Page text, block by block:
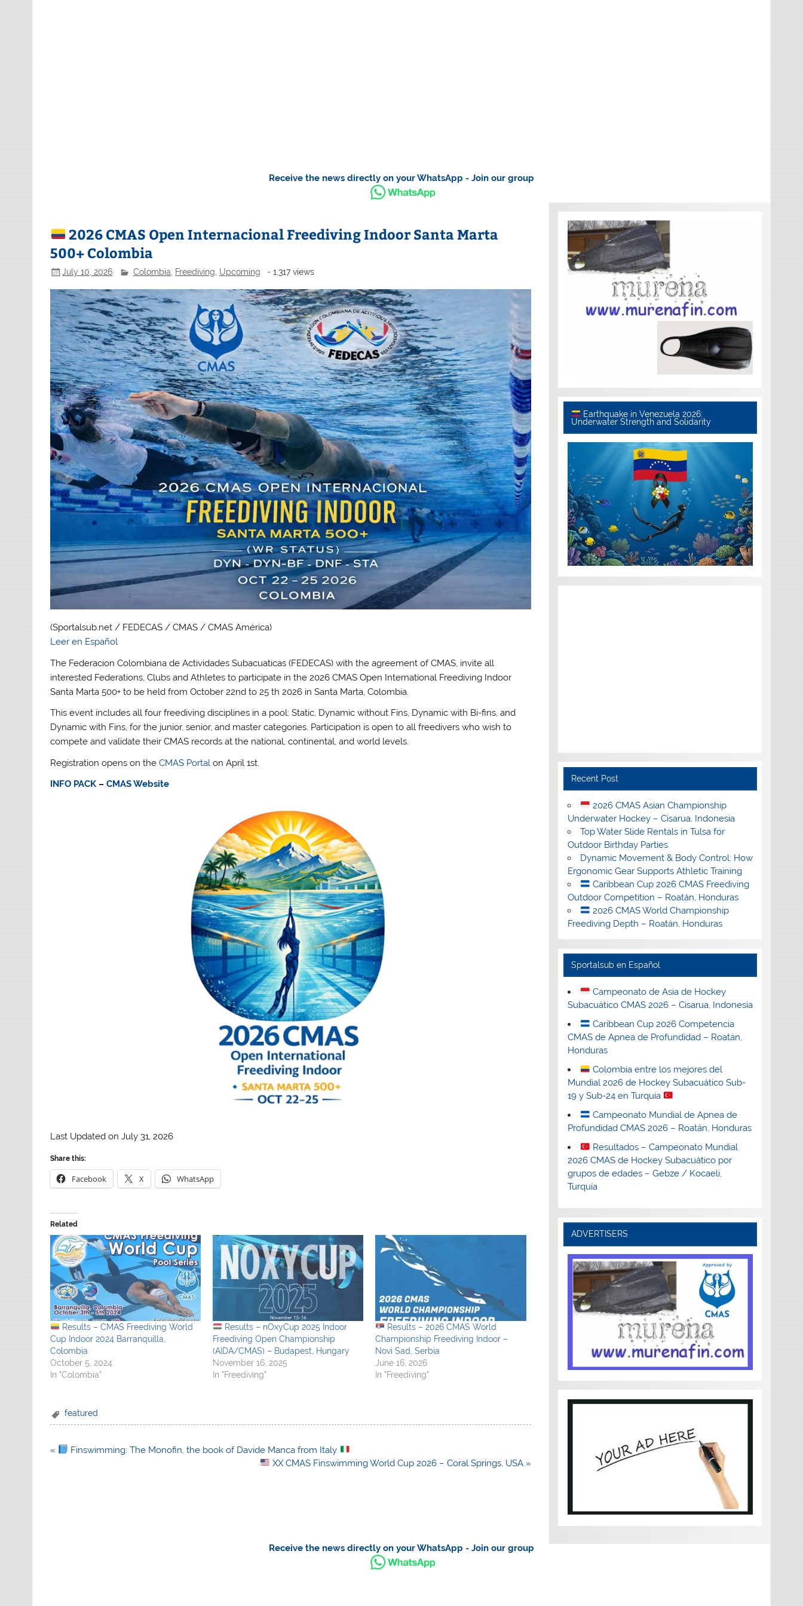
Receive the news directly on your WhatsApp - Join our group
2026 CMAS Open Internacional Freediving Indoor Santa Marta
500+ Colombia
July 10, 2026 Colombia Freediving Upcoming - 1,317 views
(Sportalsub.net / FEDECAS / CMAS / CMAS América)
Leer en Español
The Federacion Colombiana de Actividades Subacuaticas (FEDECAS) with the agreement of CMAS, invite all
interested Federations, Clubs and Athletes to participate in the 2026 CMAS Open International Freediving Indoor
Santa Marta 500+ to be held from October 22nd to 25 th 2026 in Santa Marta, Colombia.
This event includes all four freediving disciplines in a pool: Static, Dynamic without Fins, Dynamic with Bi-fins, and
Dynamic with Fins, for the junior, senior, and master categories. Participation is open to all freedivers who wish to
compete and validate their CMAS records at the national, continental, and world levels.
Registration opens on theCMAS Portal on April 1st.
INFO PACK –CMAS Website
Last Updated on July 31, 2026
Share this:
Facebook X WhatsApp
Related
Results – CMAS Freediving World
Cup Indoor 2024 Barranquilla,
Colombia
October 5, 2024
In "Colombia"
Results – nOxyCup 2025 Indoor
Freediving Open Championship
(AIDA/CMAS) – Budapest, Hungary
November 16, 2025
In "Freediving"
Results – 2026 CMAS World
Championship Freediving Indoor –
Novi Sad, Serbia
June 16, 2026
In "Freediving"
featured
Post
«
Finswimming: The Monofin, the book of Davide Manca from Italy
XX CMAS Finswimming World Cup 2026 – Coral Springs, USA »
Earthquake in Venezuela 2026:
Underwater Strength and Solidarity
Recent Post
2026 CMAS Asian Championship
Underwater Hockey – Cisarua, Indonesia
Top Water Slide Rentals in Tulsa for
Outdoor Birthday Parties
Dynamic Movement & Body Control: How
Ergonomic Gear Supports Athletic Training
Caribbean Cup 2026 CMAS Freediving
Outdoor Competition – Roatán, Honduras
2026 CMAS World Championship
Freediving Depth – Roatán, Honduras
Sportalsub en Español
Campeonato de Asia de Hockey
Subacuático CMAS 2026 – Cisarua, Indonesia
Caribbean Cup 2026 Competencia
CMAS de Apnea de Profundidad – Roatán,
Honduras
Colombia entre los mejores del
Mundial 2026 de Hockey Subacuático Sub-
19 y Sub-24 en Turquía
Campeonato Mundial de Apnea de
Profundidad CMAS 2026 – Roatán, Honduras
Resultados – Campeonato Mundial
2026 CMAS de Hockey Subacuático por
grupos de edades – Gebze / Kocaeli,
Turquía
ADVERTISERS
Receive the news directly on your WhatsApp - Join our group